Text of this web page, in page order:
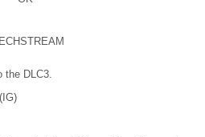
the DLC3.